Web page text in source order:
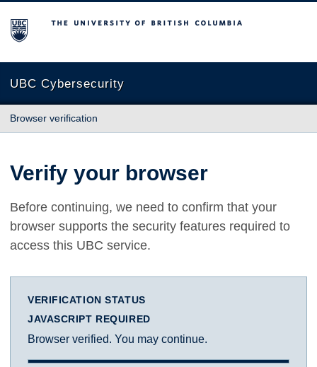
The University of British Columbia
UBC Cybersecurity
Browser verification
Verify your browser
Before continuing, we need to confirm that your
browser supports the security features required to
access this UBC service.
VERIFICATION STATUS
JAVASCRIPT REQUIRED
Browser verified. You may continue.